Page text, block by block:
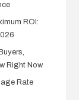
ROI:
Right Now
Rate